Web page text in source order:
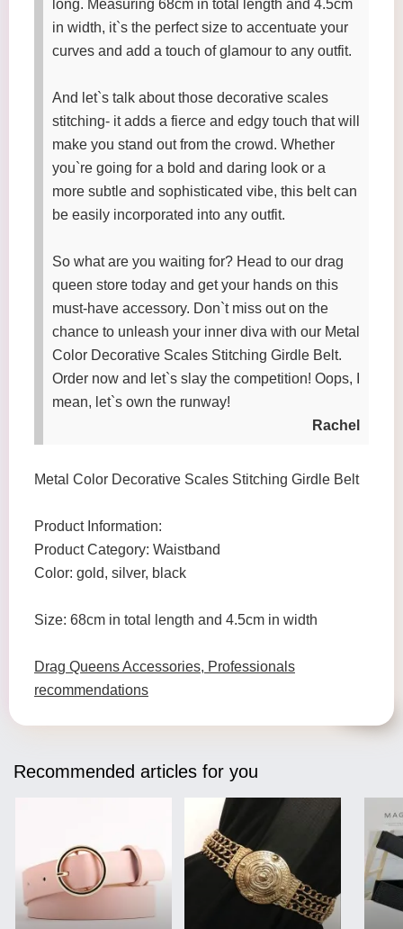
long. Measuring 68cm in total length and 4.5cm
in width, it`s the perfect size to accentuate your
curves and add a touch of glamour to any outfit.
And let`s talk about those decorative scales
stitching- it adds a fierce and edgy touch that will
make you stand out from the crowd. Whether
you`re going for a bold and daring look or a
more subtle and sophisticated vibe, this belt can
be easily incorporated into any outfit.
So what are you waiting for? Head to our drag
queen store today and get your hands on this
must-have accessory. Don`t miss out on the
chance to unleash your inner diva with our Metal
Color Decorative Scales Stitching Girdle Belt.
Order now and let`s slay the competition! Oops, I
mean, let`s own the runway!
Rachel
Metal Color Decorative Scales Stitching Girdle Belt
Product Information:
Product Category: Waistband
Color: gold, silver, black
Size: 68cm in total length and 4.5cm in width
Drag Queens Accessories, Professionals
recommendations
Recommended articles for you